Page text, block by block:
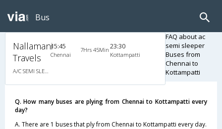
Bus
Nallamani
Travels
A/C SEMI SLEEPER
15:45
Chennai
7Hrs 45Min 23:30
Kottampatti
FAQ about ac
semi sleeper
Buses from
Chennai to
Kottampatti
Q. How many buses are plying from Chennai to Kottampatti every
day?
A. There are 1 buses that ply from Chennai to Kottampatti every day.